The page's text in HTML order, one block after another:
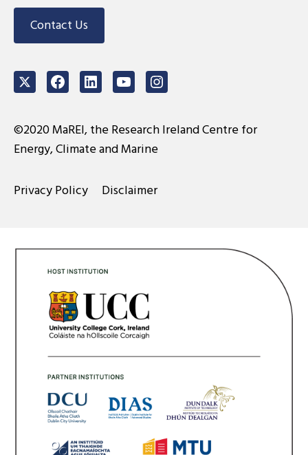
Contact Us
TwitterFacebookLinkedInYoutubeInstagram
©2020 MaREI, the Research Ireland Centre for
Energy, Climate and Marine
Privacy Policy Disclaimer